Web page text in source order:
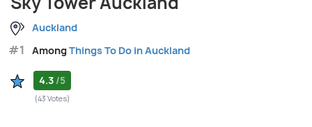
Auckland
#1 AmongThings To Do in Auckland
4.3 /5
(43 Votes)